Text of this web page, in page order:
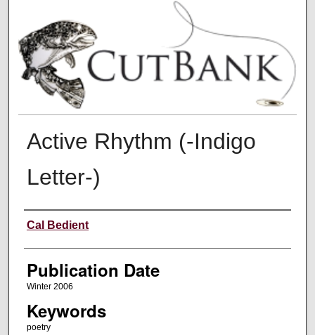
Active Rhythm (-Indigo
Letter-)
Creators
Cal Bedient
Publication Date
Winter 2006
Keywords
poetry